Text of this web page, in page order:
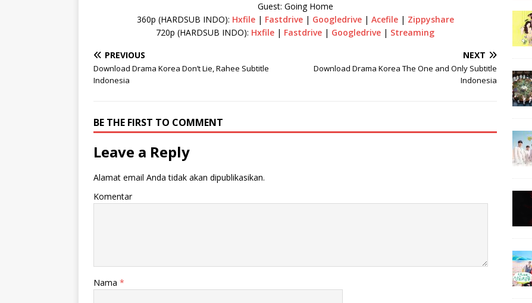
Guest: Going Home
360p (HARDSUB INDO): Hxfile| Fastdrive| Googledrive| Acefile| Zippyshare
720p (HARDSUB INDO): Hxfile | Fastdrive | Googledrive | Streaming
PREVIOUS
Download Drama Korea Don’t Lie, Rahee Subtitle
Indonesia
NEXT
Download Drama Korea The One and Only Subtitle
Indonesia
BE THE FIRST TO COMMENT
Leave a Reply
Alamat email Anda tidak akan dipublikasikan.
Komentar
Nama *